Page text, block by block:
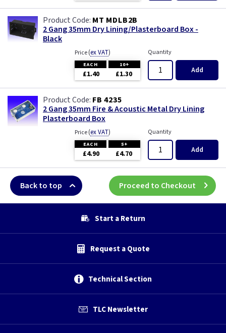
MT MDLB2B
2 Gang 35mm Dry Lining/Plasterboard Box -
Black
Price(ex VAT)
EACH 10+
£1.40 £1.30
Quantity
Add
FB 4235
2 Gang 35mm Fire & Acoustic Metal Dry Lining
Plasterboard Box
Price(ex VAT)
EACH 5+
£4.90 £4.70
Quantity
Add
Back to top Proceed to Checkout
Start a Return
Request a Quote
Technical Section
TLC Newsletter